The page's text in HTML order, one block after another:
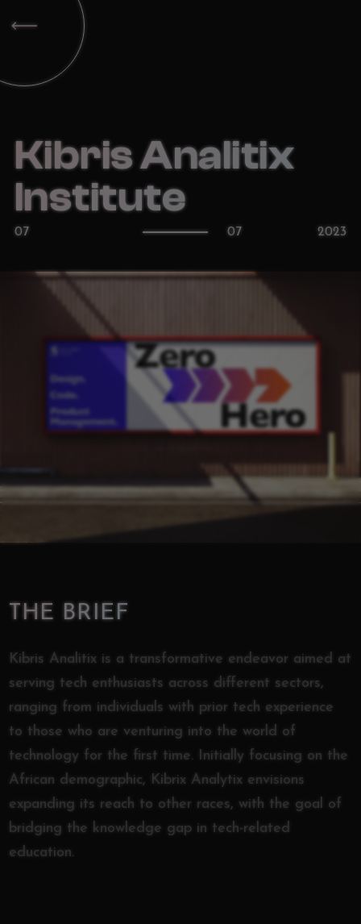
Kibris Analitix
Institute
07 07 2023
THE BRIEF
Kibris Analitix is a transformative endeavor aimed at
serving tech enthusiasts across different sectors,
ranging from individuals with prior tech experience
to those who are venturing into the world of
technology for the first time. Initially focusing on the
African demographic, Kibrix Analytix envisions
expanding its reach to other races, with the goal of
bridging the knowledge gap in tech-related
education.